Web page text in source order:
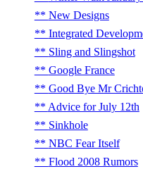
New Designs
Integrated
Sling and Slingshot
Google France
Good Bye Mr
Advice for July 12th
Sinkhole
NBC Fear Itself
Flood 2008 Rumors